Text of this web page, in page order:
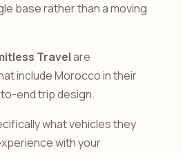
base rather than a moving
Travelare
include Morocco in their
end trip design.
what vehicles they
with your